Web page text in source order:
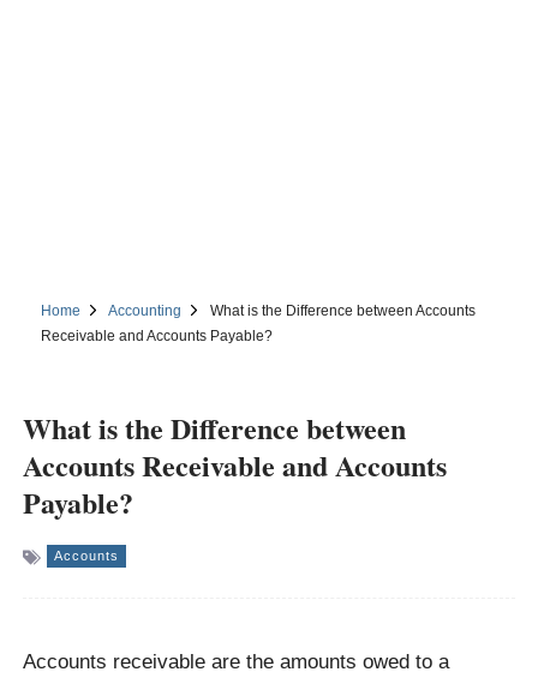
Home Accounting
What is the Difference between Accounts
Receivable and Accounts Payable?
What is the Difference between
Accounts Receivable and Accounts
Payable?
Accounts
Accounts receivable are the amounts owed to a